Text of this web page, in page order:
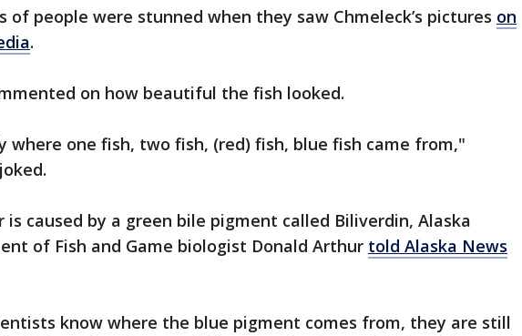
of people were stunned when they saw Chmeleck’s pictures on
.
on how beautiful the fish looked.
where one fish, two fish, (red) fish, blue fish came from,"
is caused by a green bile pigment called Biliverdin, Alaska
of Fish and Game biologist Donald Arthur told Alaska News
know where the blue pigment comes from, they are still